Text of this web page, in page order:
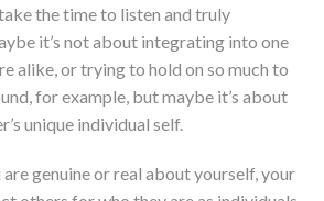
the time to listen and truly
it’s not about integrating into one
alike, or trying to hold on so much to
for example, but maybe it’s about
unique individual self.
genuine or real about yourself, your